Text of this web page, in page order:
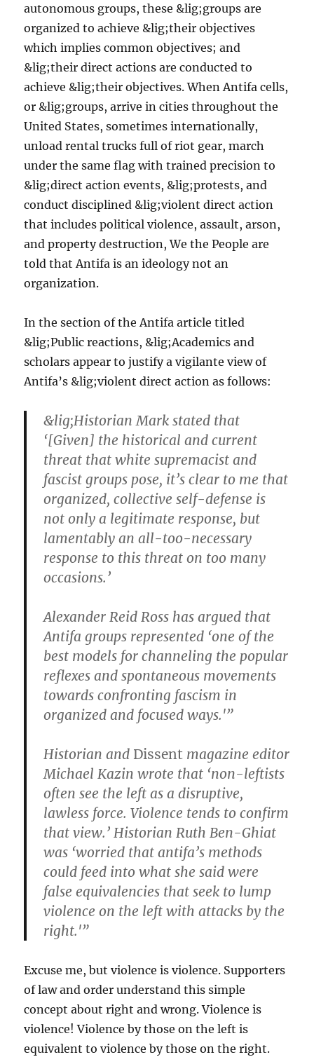
autonomous groups, these &lig;groups are
organized to achieve &lig;their objectives
which implies common objectives; and
&lig;their direct actions are conducted to
achieve &lig;their objectives. When Antifa cells,
or &lig;groups, arrive in cities throughout the
United States, sometimes internationally,
unload rental trucks full of riot gear, march
under the same flag with trained precision to
&lig;direct action events, &lig;protests, and
conduct disciplined &lig;violent direct action
that includes political violence, assault, arson,
and property destruction, We the People are
told that Antifa is an ideology not an
organization.
In the section of the Antifa article titled
&lig;Public reactions, &lig;Academics and
scholars appear to justify a vigilante view of
Antifa’s &lig;violent direct action as follows:
&lig;Historian Mark stated that
‘[Given] the historical and current
threat that white supremacist and
fascist groups pose, it’s clear to me that
organized, collective self-defense is
not only a legitimate response, but
lamentably an all-too-necessary
response to this threat on too many
occasions.’
Alexander Reid Ross has argued that
Antifa groups represented ‘one of the
best models for channeling the popular
reflexes and spontaneous movements
towards confronting fascism in
organized and focused ways.'”
Historian and Dissent magazine editor
Michael Kazin wrote that ‘non-leftists
often see the left as a disruptive,
lawless force. Violence tends to confirm
that view.’ Historian Ruth Ben-Ghiat
was ‘worried that antifa’s methods
could feed into what she said were
false equivalencies that seek to lump
violence on the left with attacks by the
right.'”
Excuse me, but violence is violence. Supporters
of law and order understand this simple
concept about right and wrong. Violence is
violence! Violence by those on the left is
equivalent to violence by those on the right.